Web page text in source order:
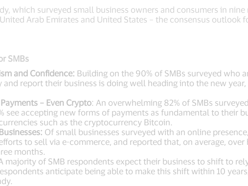
which surveyed small business owners and consumers in nine
Arab Emirates and United States – the consensus
SMBs
and Confidence: Building on the 90% of SMBs surveyed who
and report their business is doing well heading into the new
– Even Crypto: An overwhelming 82% of SMBs
see accepting new forms of payments as fundamental to their
such as the cryptocurrency Bitcoin.
Of small businesses surveyed with an online
to sell via e-commerce, and reported that, on average,
months.
majority of SMB respondents expect their business to shift to
anticipate being able to make this shift within 10